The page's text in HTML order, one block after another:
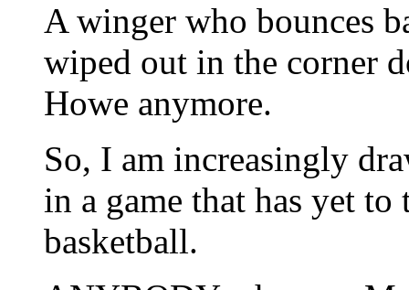
A winger who bounces
wiped out in the corner
Howe anymore.
So, I am increasingly
in a game that has yet to
basketball.